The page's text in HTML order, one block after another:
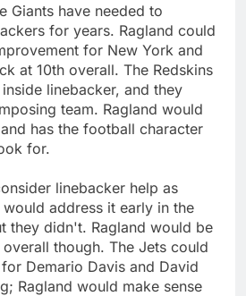
Giants have needed to
for years. Ragland could
for New York and
at 10th overall. The Redskins
linebacker, and they
team. Ragland would
has the football character
for.
linebacker help as
address it early in the
they didn't. Ragland would be
though. The Jets could
Demario Davis and David
Ragland would make sense